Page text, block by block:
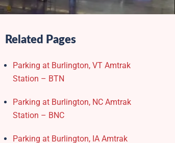
Related Pages
Parking at Burlington, VT Amtrak
Station – BTN
Parking at Burlington, NC Amtrak
Station – BNC
Parking at Burlington, IA Amtrak